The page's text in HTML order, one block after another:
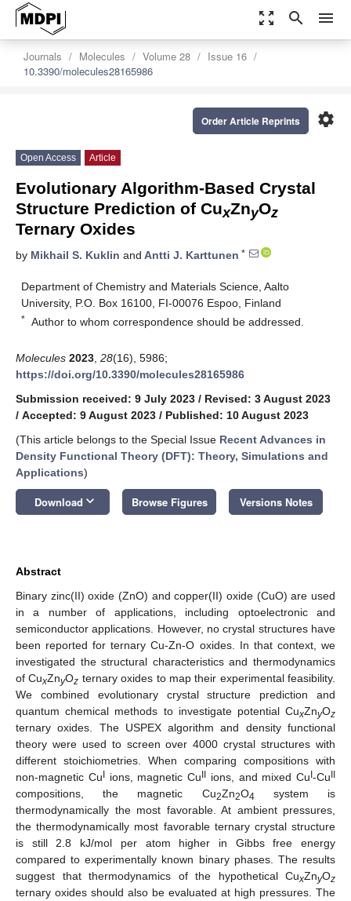
zoom_out_map search menu
Journals Molecules Volume 28
Issue 16
10.3390/molecules28165986
settings
Order Article Reprints
Open Access Article
Evolutionary Algorithm-Based Crystal
Structure Prediction of CuxZnyOz
Ternary Oxides
by Mikhail S. Kuklin and Antti J. Karttunen *
Department of Chemistry and Materials Science, Aalto
University, P.O. Box 16100, FI-00076 Espoo, Finland
* Author to whom correspondence should be addressed.
Molecules 2023 28(16), 5986;
https://doi.org/10.3390/molecules28165986
Submission received: 9 July 2023 / Revised: 3 August 2023
/ Accepted: 9 August 2023 / Published: 10 August 2023
(This article belongs to the Special Issue Recent Advances in
Density Functional Theory (DFT): Theory, Simulations and
Applications)
Download keyboard_arrow_down Browse Figures Versions Notes
Abstract
Binary zinc(II) oxide (ZnO) and copper(II) oxide (CuO) are used
in a number of applications, including optoelectronic and
semiconductor applications. However, no crystal structures have
been reported for ternary Cu-Zn-O oxides. In that context, we
investigated the structural characteristics and thermodynamics
of CuxZnyOz ternary oxides to map their experimental feasibility.
We combined evolutionary crystal structure prediction and
quantum chemical methods to investigate potential CuxZnyOz
ternary oxides. The USPEX algorithm and density functional
theory were used to screen over 4000 crystal structures with
different stoichiometries. When comparing compositions with
non-magnetic Cu ions, magnetic Cu ions, and mixed Cu -Cu
compositions, the magnetic Cu2Zn2O4 system is
thermodynamically the most favorable. At ambient pressures,
the thermodynamically most favorable ternary crystal structure
is still 2.8 kJ/mol per atom higher in Gibbs free energy
compared to experimentally known binary phases. The results
suggest that thermodynamics of the hypothetical CuxZnyOz
ternary oxides should also be evaluated at high pressures. The